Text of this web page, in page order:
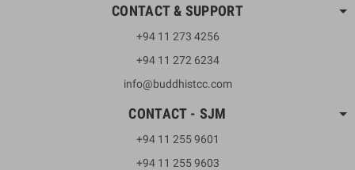
CONTACT & SUPPORT
+94 11 273 4256
+94 11 272 6234
info@buddhistcc.com
CONTACT - SJM
+94 11 255 9601
+94 11 255 9603